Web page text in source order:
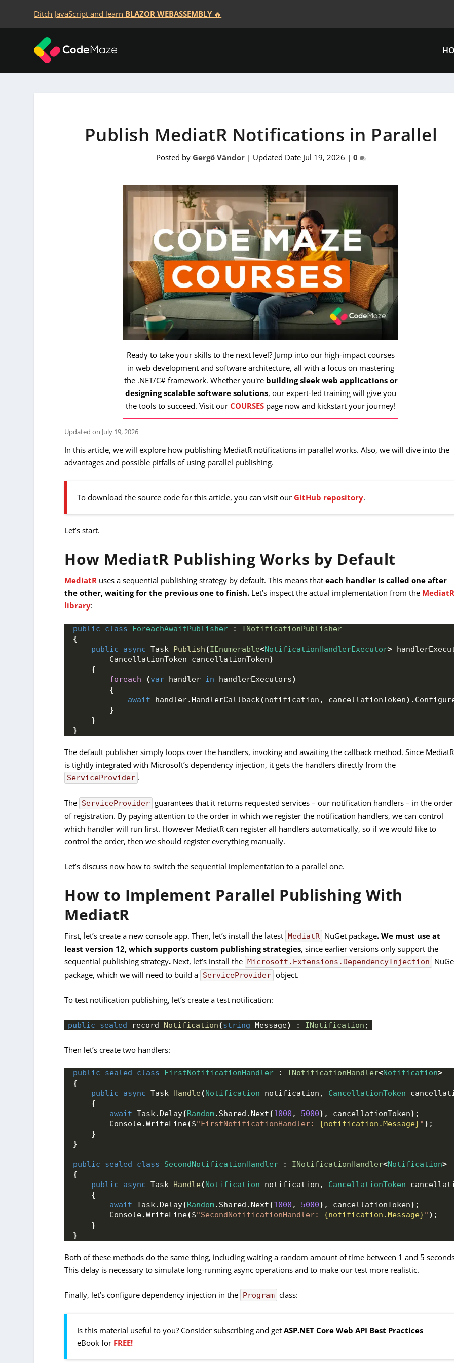
Ditch JavaScript and learn BLAZOR WEBASSEMBLY🔥
Publish MediatR Notifications in Parallel
Posted by Gergő Vándor| Updated Date Jul 19, 2026 | 0
Ready to take your skills to the next level? Jump into our high-impact courses
in web development and software architecture, all with a focus on mastering
the .NET/C# framework. Whether you're building sleek web applications or
designing scalable software solutions, our expert-led training will give you
the tools to succeed. Visit ourCOURSES page now and kickstart your journey!
Updated on July 19, 2026
In this article, we will explore how publishing MediatR notifications in parallel works. Also, we will dive into the
advantages and possible pitfalls of using parallel publishing.
To download the source code for this article, you can visit our GitHub repository.
Let’s start.
How MediatR Publishing Works by Default
MediatR uses a sequential publishing strategy by default. This means thateach handler is called one after
the other, waiting for the previous one to finish. Let’s inspect the actual implementation from the MediatR
library:
public class ForeachAwaitPublisher : INotificationPublisher
{
public
async Task Publish(IEnumerable<NotificationHandlerExecutor>
        CancellationToken cancellationToken
)
{
foreach
(var handler in handlerExecutors)
{
await handler. HandlerCallback(notification, cancellationToken) .
}
}
}
The default publisher simply loops over the handlers, invoking and awaiting the callback method. Since MediatR
is tightly integrated with Microsoft’s dependency injection, it gets the handlers directly from the
ServiceProvider .
The ServiceProvider guarantees that it returns requested services – our notification handlers – in the order
of registration. By paying attention to the order in which we register the notification handlers, we can control
which handler will run first. However MediatR can register all handlers automatically, so if we would like to
control the order, then we should register everything manually.
Let’s discuss now how to switch the sequential implementation to a parallel one.
How to Implement Parallel Publishing With
MediatR
First, let’s create a new console app. Then, let’s install the latest MediatR NuGet package. We must use at
least version 12, which supports custom publishing strategies, since earlier versions only support the
sequential publishing strategy. Next, let’s install the Microsoft.Extensions.DependencyInjection
package, which we will need to build a ServiceProvider object.
To test notification publishing, let’s create a test notification:
public sealed record Notification(string Message) : INotification ;
Then let’s create two handlers:
public sealed class FirstNotificationHandler : INotificationHandler<Notification>
{
public
async Task Handle(Notification notification, CancellationToken
{
await Task. Delay(Random. Shared . Next(1000 , 5000) , cancellationToken) ;
        Console.
WriteLine($"FirstNotificationHandler: {notification.Message}" ) ;
}
}
public sealed class SecondNotificationHandler : INotificationHandler<Notification>
{
public
async Task Handle(Notification notification, CancellationToken
{
await Task. Delay(Random. Shared . Next(1000 , 5000) , cancellationToken) ;
        Console.
WriteLine($"SecondNotificationHandler: {notification.Message}" ) ;
}
}
Both of these methods do the same thing, including waiting a random amount of time between 1 and 5
This delay is necessary to simulate long-running async operations and to make our test more realistic.
Finally, let’s configure dependency injection in the Program class:
Is this material useful to you? Consider subscribing and getASP.NET Core Web API Best Practices
eBook for FREE!